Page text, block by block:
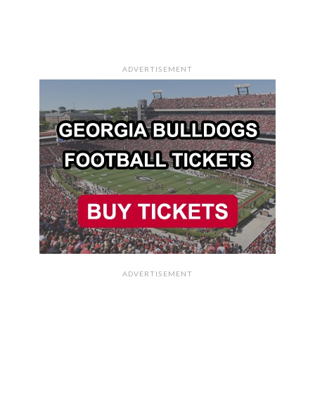
ADVERTISEMENT
ADVERTISEMENT